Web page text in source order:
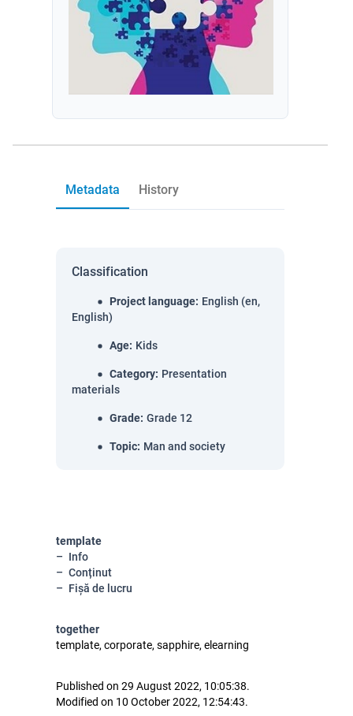
Metadata History
Classification
Project language: English (en,
English)
Age: Kids
Category: Presentation
materials
Grade: Grade 12
Topic: Man and society
template
Info
Conținut
Fișă de lucru
together
template, corporate, sapphire, elearning
Published on 29 August 2022, 10:05:38.
Modified on 10 October 2022, 12:54:43.